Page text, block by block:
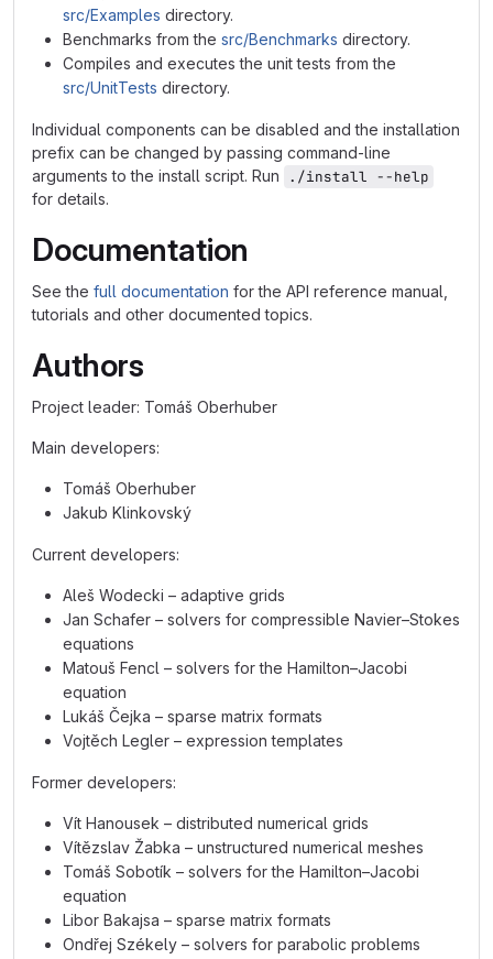
src/Examples directory.
Benchmarks from the src/Benchmarks directory.
Compiles and executes the unit tests from the
src/UnitTests directory.
Individual components can be disabled and the installation
prefix can be changed by passing command-line
arguments to the install script. Run
./install --help
for details.
Documentation
See the full documentation for the API reference manual,
tutorials and other documented topics.
Authors
Project leader: Tomáš Oberhuber
Main developers:
Tomáš Oberhuber
Jakub Klinkovský
Current developers:
Aleš Wodecki – adaptive grids
Jan Schafer – solvers for compressible Navier–Stokes
equations
Matouš Fencl – solvers for the Hamilton–Jacobi
equation
Lukáš Čejka – sparse matrix formats
Vojtěch Legler – expression templates
Former developers:
Vít Hanousek – distributed numerical grids
Vítězslav Žabka – unstructured numerical meshes
Tomáš Sobotík – solvers for the Hamilton–Jacobi
equation
Libor Bakajsa – sparse matrix formats
Ondřej Székely – solvers for parabolic problems